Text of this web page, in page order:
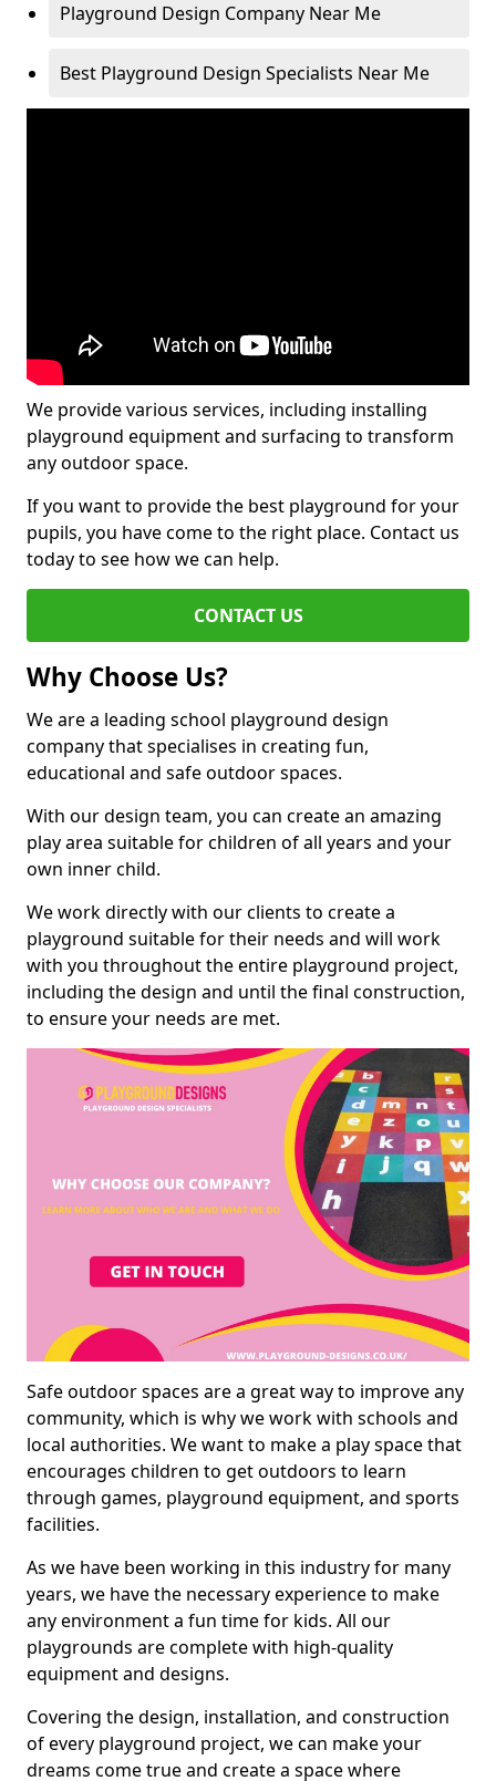
Playground Design Company Near Me
Best Playground Design Specialists Near Me
We provide various services, including installing
playground equipment and surfacing to transform
any outdoor space.
If you want to provide the best playground for your
pupils, you have come to the right place. Contact us
today to see how we can help.
CONTACT US
Why Choose Us?
We are a leading school playground design
company that specialises in creating fun,
educational and safe outdoor spaces.
With our design team, you can create an amazing
play area suitable for children of all years and your
own inner child.
We work directly with our clients to create a
playground suitable for their needs and will work
with you throughout the entire playground project,
including the design and until the final construction,
to ensure your needs are met.
Safe outdoor spaces are a great way to improve any
community, which is why we work with schools and
local authorities. We want to make a play space that
encourages children to get outdoors to learn
through games, playground equipment, and sports
facilities.
As we have been working in this industry for many
years, we have the necessary experience to make
any environment a fun time for kids. All our
playgrounds are complete with high-quality
equipment and designs.
Covering the design, installation, and construction
of every playground project, we can make your
dreams come true and create a space where